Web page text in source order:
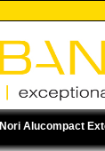
Nori Alucompact